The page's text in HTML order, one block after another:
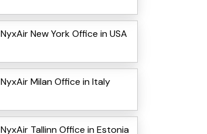
NyxAir New York Office in USA
NyxAir Milan Office in Italy
NyxAir Tallinn Office in Estonia